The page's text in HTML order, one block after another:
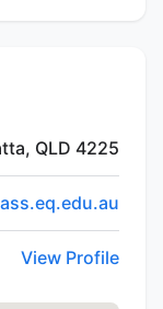
QLD 4225
View Profile